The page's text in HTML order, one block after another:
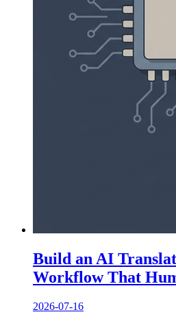
Build an AI
Workflow That
2026-07-16